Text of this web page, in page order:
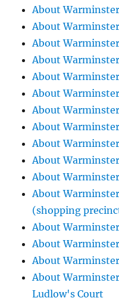
About
About
About
About
About
About
About
About
About
About
About
About
(shopping
About
About
About
About
Ludlow's Court